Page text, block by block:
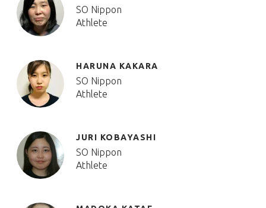
SO Nippon
Athlete
HARUNA KAKARA
SO Nippon
Athlete
JURI KOBAYASHI
SO Nippon
Athlete